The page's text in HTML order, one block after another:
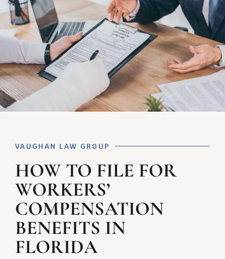
VAUGHAN LAW GROUP
HOW TO FILE FOR
WORKERS’
COMPENSATION
BENEFITS IN
FLORIDA